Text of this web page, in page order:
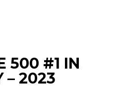
500 #1 IN
– 2023